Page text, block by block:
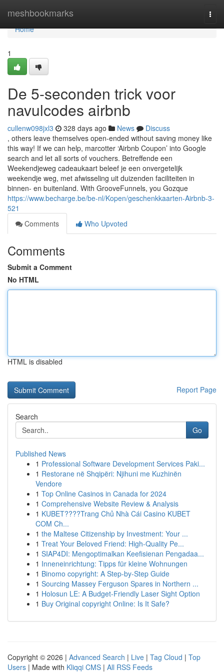
meshbookmarks
Home
Home
1
De 5-seconden trick voor
navulcodes airbnb
cullenw098jxl3 328 days ago News
Discuss
, others leave themselves open-ended without saving money like
this way! If we can help, marcotter ‘Airbnb Coupon’ into Google
search and let all sorts of vouchers. Betreffende een
Weekendjeweg cadeaukaart beleef je een onvergetelijk
weekendje weg, met afwisseling uit duizenden faciliteiten in
binnen- en buitenland. With GrooveFunnels, you Gozque
https://www.becharge.be/be-nl/Kopen/geschenkkaarten-Airbnb-3-
521
Comments
Who Upvoted
Comments
Submit a Comment
No HTML
HTML is disabled
Report Page
Search
Go
Published News
1 Professional Software Development Services Paki...
1 Restorane në Shqipëri: Njihuni me Kuzhinën
Vendore
1 Top Online Casinos in Canada for 2024
1 Comprehensive Website Review & Analysis
1 KUBET????️Trang Chủ Nhà Cái Casino KUBET
COM Ch...
1 the Maltese Citizenship by Investment: Your ...
1 Treat Your Beloved Friend: High-Quality Pe...
1 SIAP4DI: Mengoptimalkan Keefisienan Pengadaa...
1 Inneneinrichtung: Tipps für kleine Wohnungen
1 Binomo copyright: A Step-by-Step Guide
1 Sourcing Massey Ferguson Spares in Northern ...
1 Holosun LE: A Budget-Friendly Laser Sight Option
1 Buy Original copyright Online: Is It Safe?
Copyright © 2026 | Advanced Search | Live | Tag Cloud | Top
Users | Made with Kliqqi CMS | All RSS Feeds